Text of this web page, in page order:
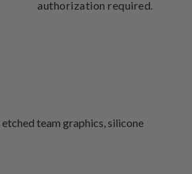
authorization required.
team graphics, silicone